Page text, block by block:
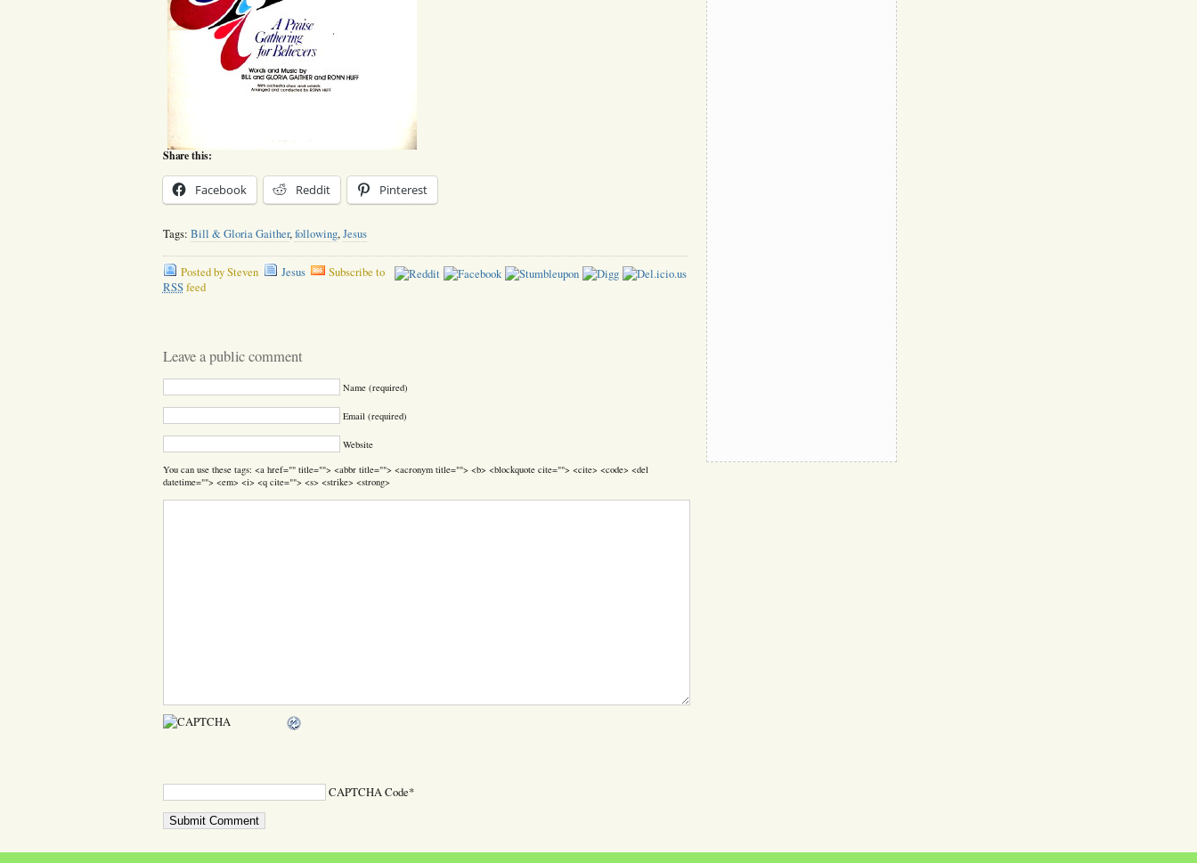
Share this:
Facebook Reddit Pinterest
Tags: Bill & Gloria Gaither,following,Jesus
Posted by Steven Jesus
Subscribe to
RSSfeed
Leave a public comment
Name (required)
Email (required)
Website
You can use these tags: <a href="" title=""> <abbr title=""> <acronym title=""> <b> <blockquote cite=""> <cite> <code> <del
datetime=""> <em> <i> <q cite=""> <s> <strike> <strong>
CAPTCHA Code*